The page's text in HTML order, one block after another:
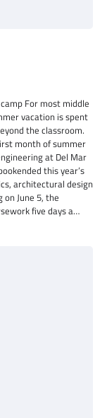
For most middle
vacation is spent
the classroom.
month of summer
at Del Mar
this year’s
architectural design
June 5, the
five days a…